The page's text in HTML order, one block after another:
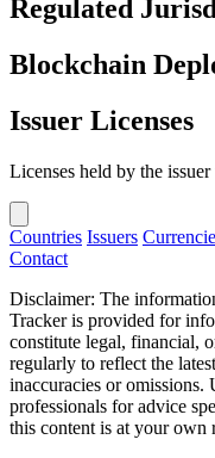
Regulated
Blockchain
Issuer Licenses
Licenses held by the
Countries Issuers
Contact
Disclaimer: The
Tracker is provided for
constitute legal, financial,
regularly to reflect the
inaccuracies or omissions.
professionals for advice
this content is at your own